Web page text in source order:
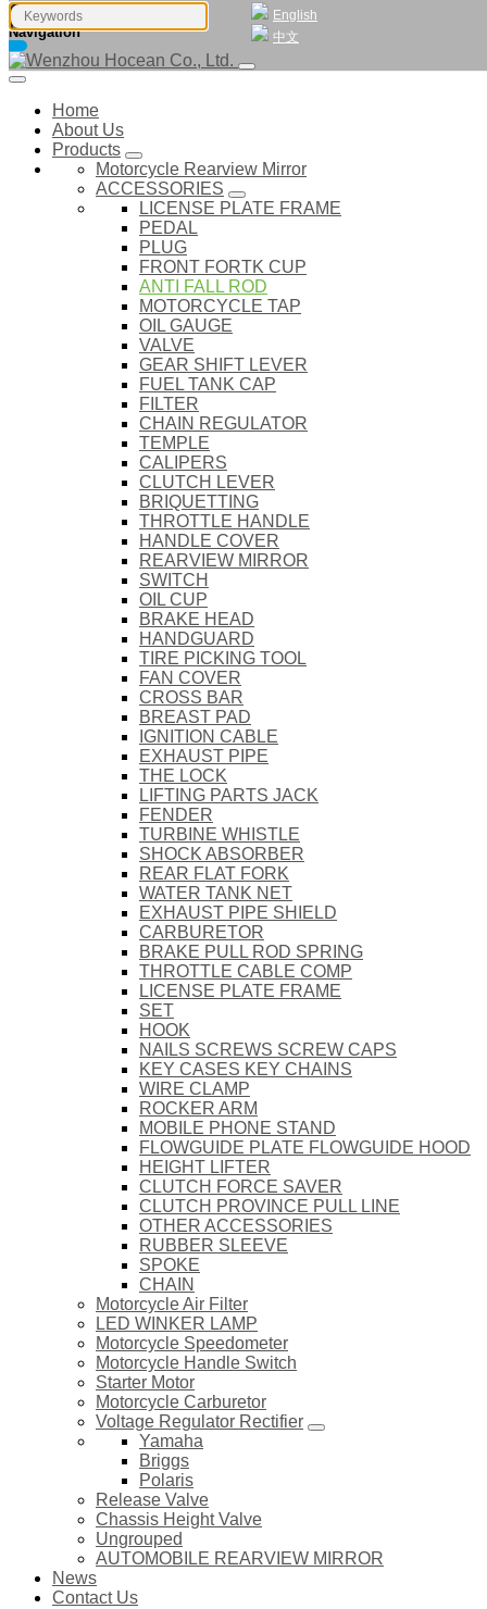
English
中文
Navigation
Home
About Us
Products
Motorcycle Rearview Mirror
ACCESSORIES
LICENSE PLATE FRAME
PEDAL
PLUG
FRONT FORTK CUP
ANTI FALL ROD
MOTORCYCLE TAP
OIL GAUGE
VALVE
GEAR SHIFT LEVER
FUEL TANK CAP
FILTER
CHAIN REGULATOR
TEMPLE
CALIPERS
CLUTCH LEVER
BRIQUETTING
THROTTLE HANDLE
HANDLE COVER
REARVIEW MIRROR
SWITCH
OIL CUP
BRAKE HEAD
HANDGUARD
TIRE PICKING TOOL
FAN COVER
CROSS BAR
BREAST PAD
IGNITION CABLE
EXHAUST PIPE
THE LOCK
LIFTING PARTS JACK
FENDER
TURBINE WHISTLE
SHOCK ABSORBER
REAR FLAT FORK
WATER TANK NET
EXHAUST PIPE SHIELD
CARBURETOR
BRAKE PULL ROD SPRING
THROTTLE CABLE COMP
LICENSE PLATE FRAME
SET
HOOK
NAILS SCREWS SCREW CAPS
KEY CASES KEY CHAINS
WIRE CLAMP
ROCKER ARM
MOBILE PHONE STAND
FLOWGUIDE PLATE FLOWGUIDE HOOD
HEIGHT LIFTER
CLUTCH FORCE SAVER
CLUTCH PROVINCE PULL LINE
OTHER ACCESSORIES
RUBBER SLEEVE
SPOKE
CHAIN
Motorcycle Air Filter
LED WINKER LAMP
Motorcycle Speedometer
Motorcycle Handle Switch
Starter Motor
Motorcycle Carburetor
Voltage Regulator Rectifier
Yamaha
Briggs
Polaris
Release Valve
Chassis Height Valve
Ungrouped
AUTOMOBILE REARVIEW MIRROR
News
Contact Us